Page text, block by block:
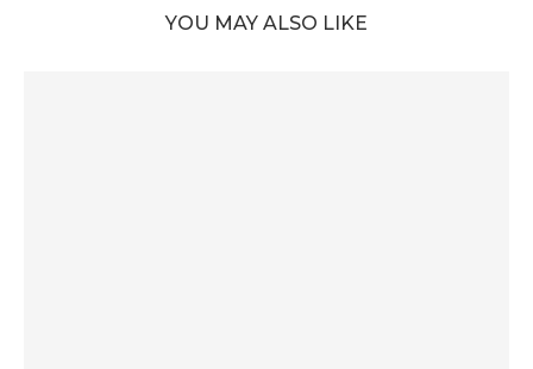
YOU MAY ALSO LIKE